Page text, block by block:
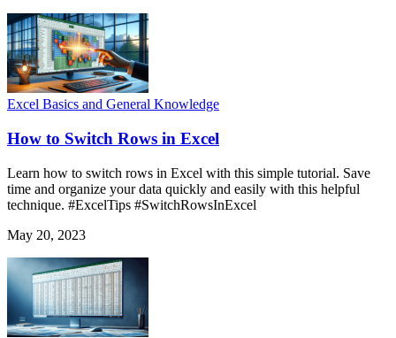
Excel Basics and General Knowledge
How to Switch Rows in Excel
Learn how to switch rows in Excel with this simple tutorial. Save
time and organize your data quickly and easily with this helpful
technique. #ExcelTips #SwitchRowsInExcel
May 20, 2023